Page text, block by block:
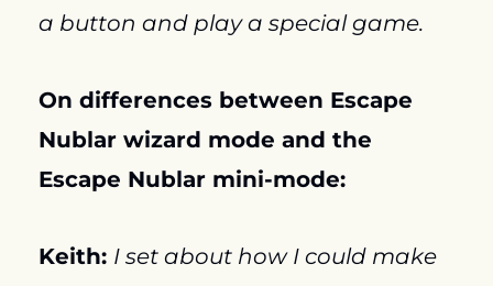
a button and play a special game.
On differences between Escape
Nublar wizard mode and the
Escape Nublar mini-mode:
Keith: I set about how I could make